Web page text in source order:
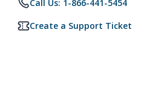
Call Us: 1-866-441-5454
Create a Support Ticket